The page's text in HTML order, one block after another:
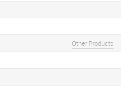
Other Products